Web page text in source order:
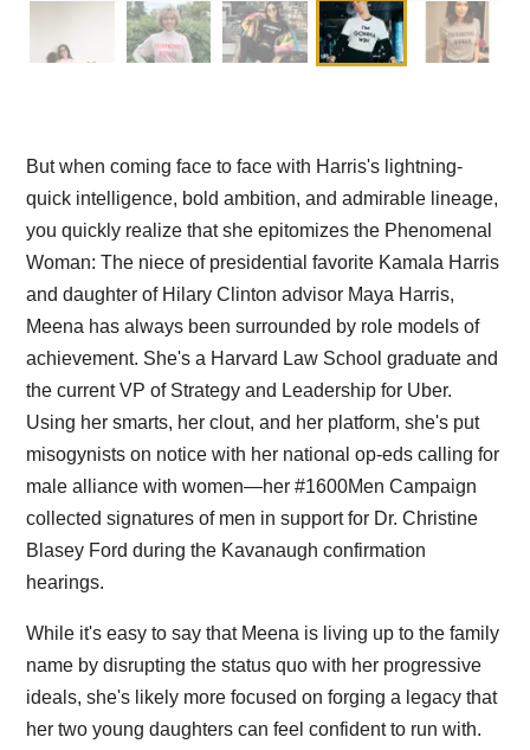
But when coming face to face with Harris's lightning-
quick intelligence, bold ambition, and admirable lineage,
you quickly realize that she epitomizes the Phenomenal
Woman: The niece of presidential favorite Kamala Harris
and daughter of Hilary Clinton advisor Maya Harris,
Meena has always been surrounded by role models of
achievement. She's a Harvard Law School graduate and
the current VP of Strategy and Leadership for Uber.
Using her smarts, her clout, and her platform, she's put
misogynists on notice with her national op-eds calling for
male alliance with women—her #1600Men Campaign
collected signatures of men in support for Dr. Christine
Blasey Ford during the Kavanaugh confirmation
hearings.
While it's easy to say that Meena is living up to the family
name by disrupting the status quo with her progressive
ideals, she's likely more focused on forging a legacy that
her two young daughters can feel confident to run with.